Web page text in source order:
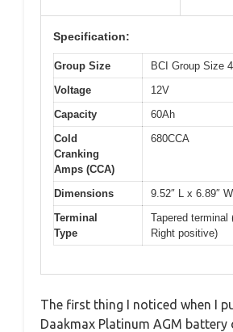
Specification:
Group Size
BCI Group Size
Voltage
12V
Capacity
60Ah
Cold
Cranking
Amps (CCA)
680CCA
Dimensions
9.52″ L x 6.89″
Terminal
Type
Tapered terminal
Right positive)
The first thing I noticed when I
Daakmax Platinum AGM